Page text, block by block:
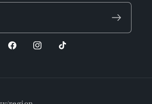
FacebookInstagram
TikTok